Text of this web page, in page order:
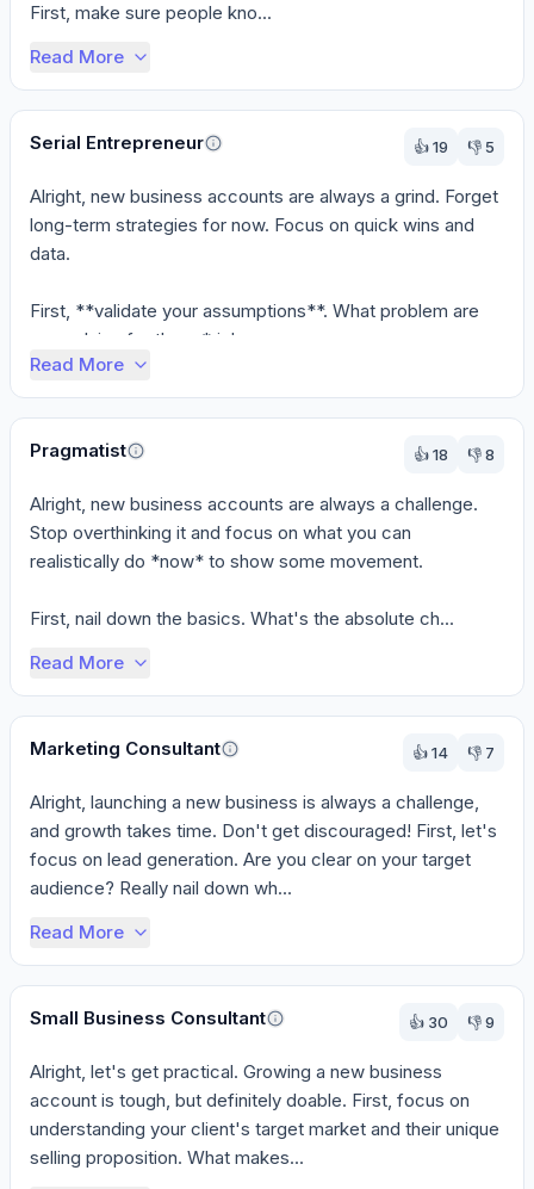
First, make sure people kno...
Read More
Serial Entrepreneur 👍19 👎 5
Alright, new business accounts are always a grind. Forget
long-term strategies for now. Focus on quick wins and
data.
First, **validate your assumptions**. What problem are
you solving for them *righ...
Read More
Pragmatist 👍18 👎8
Alright, new business accounts are always a challenge.
Stop overthinking it and focus on what you can
realistically do *now* to show some movement.
First, nail down the basics. What's the absolute ch...
Read More
Marketing Consultant 👍14 👎 7
Alright, launching a new business is always a challenge,
and growth takes time. Don't get discouraged! First, let's
focus on lead generation. Are you clear on your target
audience? Really nail down wh...
Read More
Small Business Consultant 👍 30 👎9
Alright, let's get practical. Growing a new business
account is tough, but definitely doable. First, focus on
understanding your client's target market and their unique
selling proposition. What makes...